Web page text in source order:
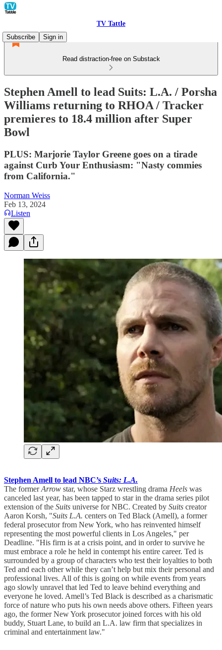
TV Tattle
Subscribe
Sign in
Read distraction-free on Substack
Stephen Amell to lead Suits: L.A. / Porsha
Williams returning to RHOA / Tracker
premieres to 18.4 million after Super
Bowl
PLUS: Marjorie Taylor Greene goes on a tirade
against Curb Your Enthusiasm: "Nasty commies
from California."
Norman Weiss
Feb 13, 2024
Listen
Stephen Amell to lead NBC’s Suits: L.A.
The formerArrow star, whose Starz wrestling drama Heels was
canceled last year, has been tapped to star in the drama series pilot
extension of the Suits universe for NBC. Created by Suits creator
Aaron Korsh, "Suits L.A. centers on Ted Black (Amell), a former
federal prosecutor from New York, who has reinvented himself
representing the most powerful clients in Los Angeles," per
Deadline. "His firm is at a crisis point, and in order to survive he
must embrace a role he held in contempt his entire career. Ted is
surrounded by a group of characters who test their loyalties to both
Ted and each other while they can’t help but mix their personal and
professional lives. All of this is going on while events from years
ago slowly unravel that led Ted to leave behind everything and
everyone he loved. Amell’s Ted Black is described as a charismatic
force of nature who puts his own needs above others. Fifteen years
ago, the former New York prosecutor joined forces with his old
buddy, Stuart Lane, to build an L.A. law firm that specializes in
criminal and entertainment law."